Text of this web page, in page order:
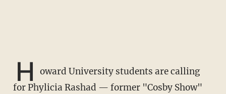
H
oward University students are calling
for Phylicia Rashad — former "Cosby Show"